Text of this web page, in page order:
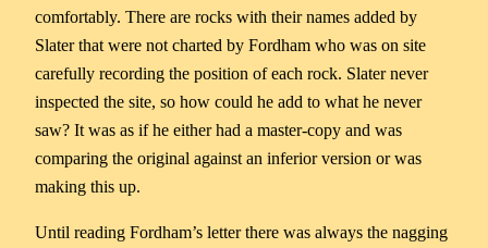
comfortably. There are rocks with their names added by
Slater that were not charted by Fordham who was on site
carefully recording the position of each rock. Slater never
inspected the site, so how could he add to what he never
saw? It was as if he either had a master-copy and was
comparing the original against an inferior version or was
making this up.
Until reading Fordham’s letter there was always the nagging